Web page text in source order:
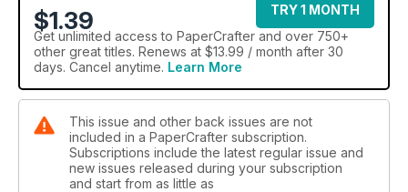
$1.39
TRY 1 MONTH
Get unlimited access to PaperCrafter and over 750+
other great titles. Renews at $13.99 / month after 30
days. Cancel anytime. Learn More
This issue and other back issues are not
included in a PaperCrafter subscription.
Subscriptions include the latest regular issue and
new issues released during your subscription
and start from as little as